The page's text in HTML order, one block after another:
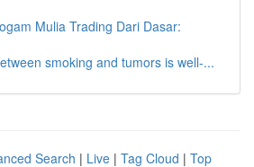
Mulia Trading Dari Dasar:
smoking and tumors is well-...
Search | Live | Tag Cloud | Top